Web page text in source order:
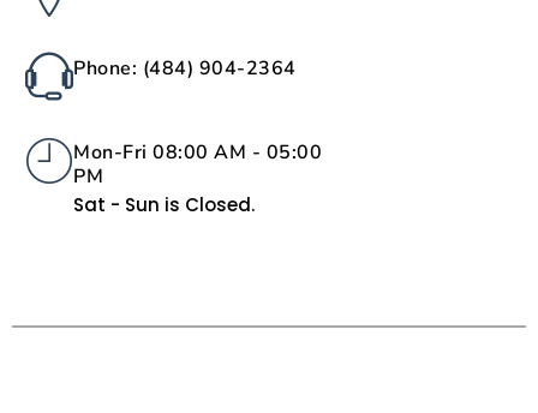
Phone: (484) 904-2364
Mon-Fri 08:00 AM - 05:00
PM
Sat - Sun is Closed.